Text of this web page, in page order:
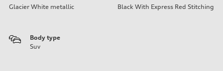
Glacier White metallic Black With Express Red Stitching
Body type
Suv